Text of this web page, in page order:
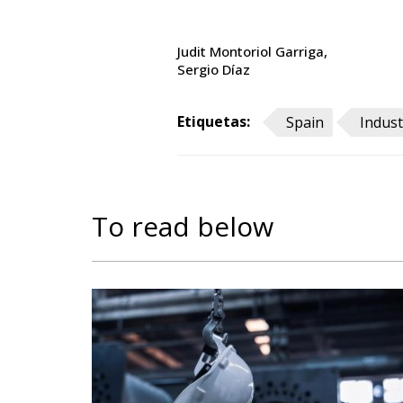
Judit Montoriol Garriga
Sergio Díaz
Etiquetas: Spain
To read below